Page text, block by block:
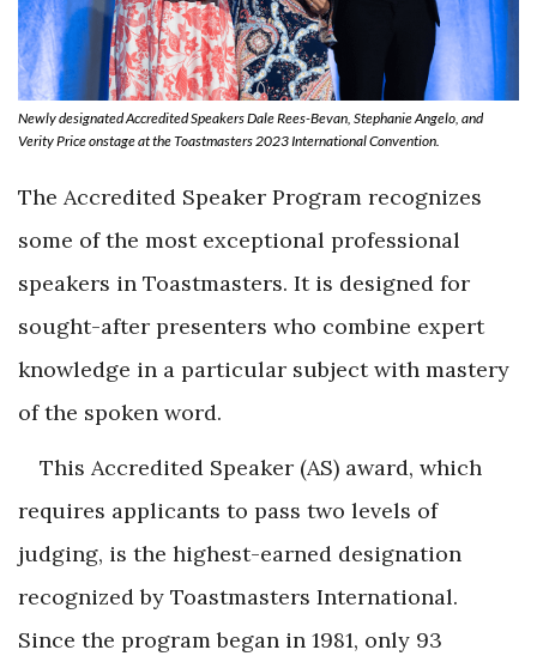
Newly designated Accredited Speakers Dale Rees-Bevan, Stephanie Angelo, and
Verity Price onstage at the Toastmasters 2023 International Convention.
The Accredited Speaker Program recognizes
some of the most exceptional professional
speakers in Toastmasters. It is designed for
sought-after presenters who combine expert
knowledge in a particular subject with mastery
of the spoken word.
This Accredited Speaker (AS) award, which
requires applicants to pass two levels of
judging, is the highest-earned designation
recognized by Toastmasters International.
Since the program began in 1981, only 93